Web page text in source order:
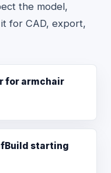
the model,
for CAD, export,
for armchair
starting